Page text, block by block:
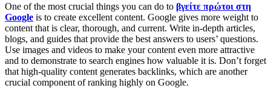
One of the most crucial things you can do to βγείτε πρώτοι στη
Google is to create excellent content. Google gives more weight to
content that is clear, thorough, and current. Write in-depth articles,
blogs, and guides that provide the best answers to users’ questions.
Use images and videos to make your content even more attractive
and to demonstrate to search engines how valuable it is. Don’t forget
that high-quality content generates backlinks, which are another
crucial component of ranking highly on Google.